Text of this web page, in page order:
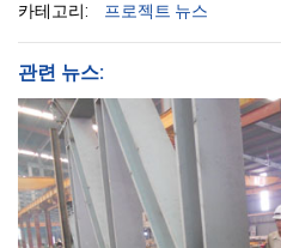
카테고리: 프로젝트 뉴스
관련 뉴스: